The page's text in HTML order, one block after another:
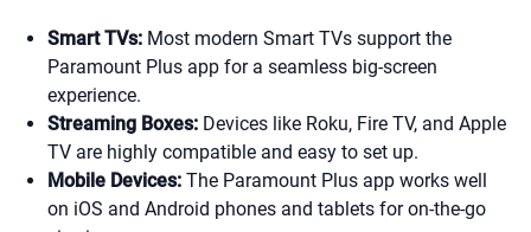
Smart TVs: Most modern Smart TVs support the
Paramount Plus app for a seamless big-screen
experience.
Streaming Boxes: Devices like Roku, Fire TV, and Apple
TV are highly compatible and easy to set up.
Mobile Devices: The Paramount Plus app works well
on iOS and Android phones and tablets for on-the-go